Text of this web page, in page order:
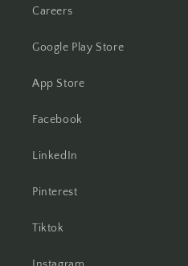
Careers
Google Play Store
App Store
Facebook
LinkedIn
Pinterest
Tiktok